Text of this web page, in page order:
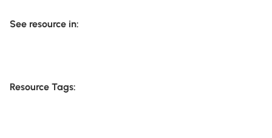
See resource in:
Resource Tags: